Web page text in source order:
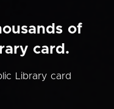
of
card.
Library card